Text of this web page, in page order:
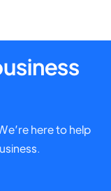
here to help